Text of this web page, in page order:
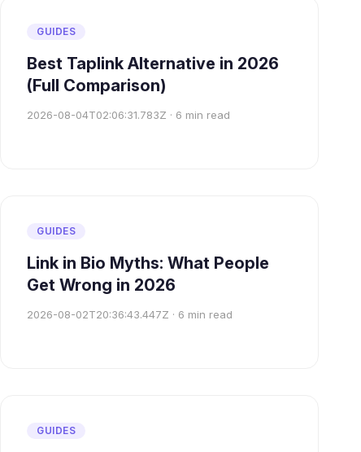
GUIDES
Best Taplink Alternative in 2026
(Full Comparison)
2026-08-04T02:06:31.783Z · 6 min read
GUIDES
Link in Bio Myths: What People
Get Wrong in 2026
2026-08-02T20:36:43.447Z · 6 min read
GUIDES